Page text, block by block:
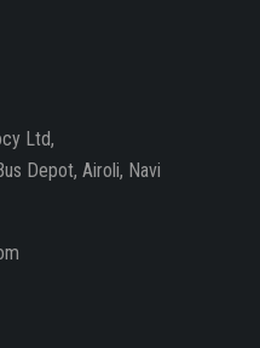
Ltd,
Depot, Airoli, Navi